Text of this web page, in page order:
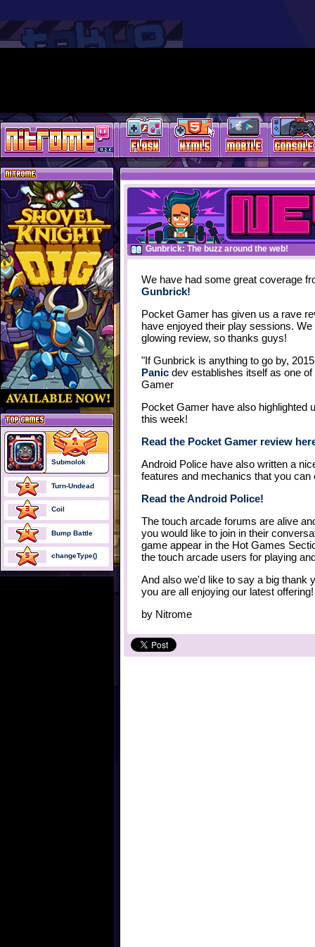
Gunbrick: The buzz around the web!
We have had some great coverage
Gunbrick!
Pocket Gamer has given us a rave
have enjoyed their play sessions.
glowing review, so thanks guys!
"If Gunbrick is anything to go by,
Panic dev establishes itself as one
Gamer
Pocket Gamer have also highlighted
this week!
Read the Pocket Gamer review
Android Police have also written a
features and mechanics that you
Read the Android Police!
The touch arcade forums are alive
you would like to join in their
game appear in the Hot Games
the touch arcade users for playing
And also we'd like to say a big thank
you are all enjoying our latest offering!
by Nitrome
Submolok
Turn-Undead
Coil
Bump Battle
changeType()